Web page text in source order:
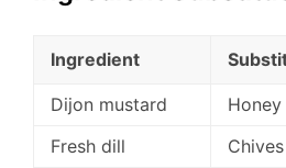
Ingredient
Dijon mustard
Fresh dill